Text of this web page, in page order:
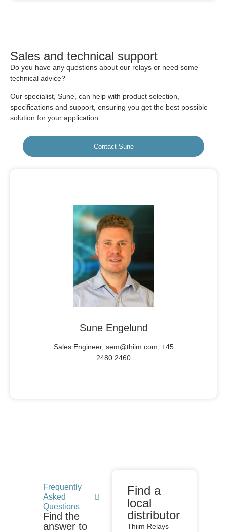
Sales and technical support
Do you have any questions about our relays or need some
technical advice?
Our specialist, Sune, can help with product selection,
specifications and support, ensuring you get the best possible
solution for your application.
Contact Sune
Sune Engelund
Sales Engineer, sem@thiim.com, +45
2480 2460
Find a
local
distributor
Thiim Relays
Frequently
Asked
Questions
Find the
answer to